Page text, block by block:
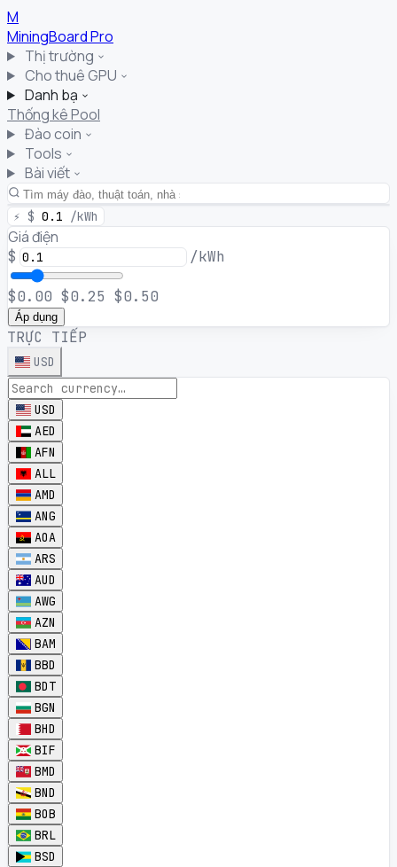
M
MiningBoardPro
Thị trường
Cho thuê GPU
Danh bạ
Thống kê Pool
Đào coin
Tools
Bài viết
⚡ $ 0.1 /kWh
Giá điện
$ /kWh
$0.00 $0.25 $0.50
Áp dụng
TRỰC TIẾP
USD
USD
AED
AFN
ALL
AMD
ANG
AOA
ARS
AUD
AWG
AZN
BAM
BBD
BDT
BGN
BHD
BIF
BMD
BND
BOB
BRL
BSD